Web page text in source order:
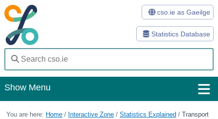
Statistics Database
cso.ie as Gaeilge
Show Menu
Home
You are here: Home / Interactive Zone /Statistics Explained /Transport